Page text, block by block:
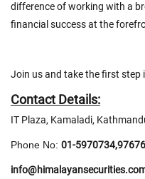
difference of working with a
financial success at the
Join us and take the first step
Contact Details:
IT Plaza, Kamaladi,
Phone No: 01-